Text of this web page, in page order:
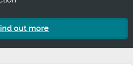
out more